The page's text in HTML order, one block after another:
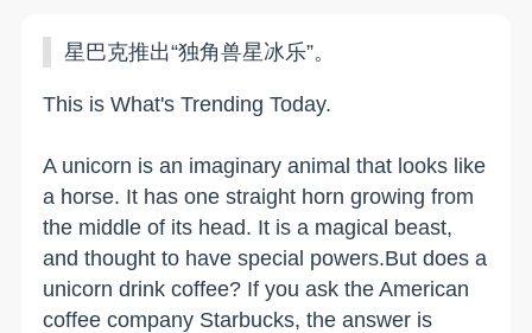
星巴克推出“独角兽星冰乐”。
This is What's Trending Today.
A unicorn is an imaginary animal that looks like
a horse. It has one straight horn growing from
the middle of its head. It is a magical beast,
and thought to have special powers.But does a
unicorn drink coffee? If you ask the American
coffee company Starbucks, the answer is